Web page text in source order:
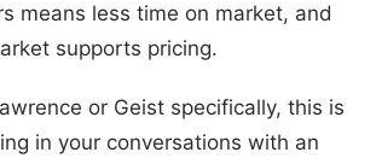
means less time on market, and
supports pricing.
or Geist specifically, this is
in your conversations with an